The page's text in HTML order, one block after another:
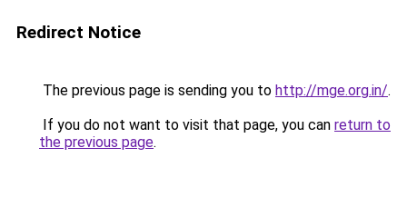
Redirect Notice
The previous page is sending you to http://mge.org.in/.
If you do not want to visit that page, you can return to
the previous page.